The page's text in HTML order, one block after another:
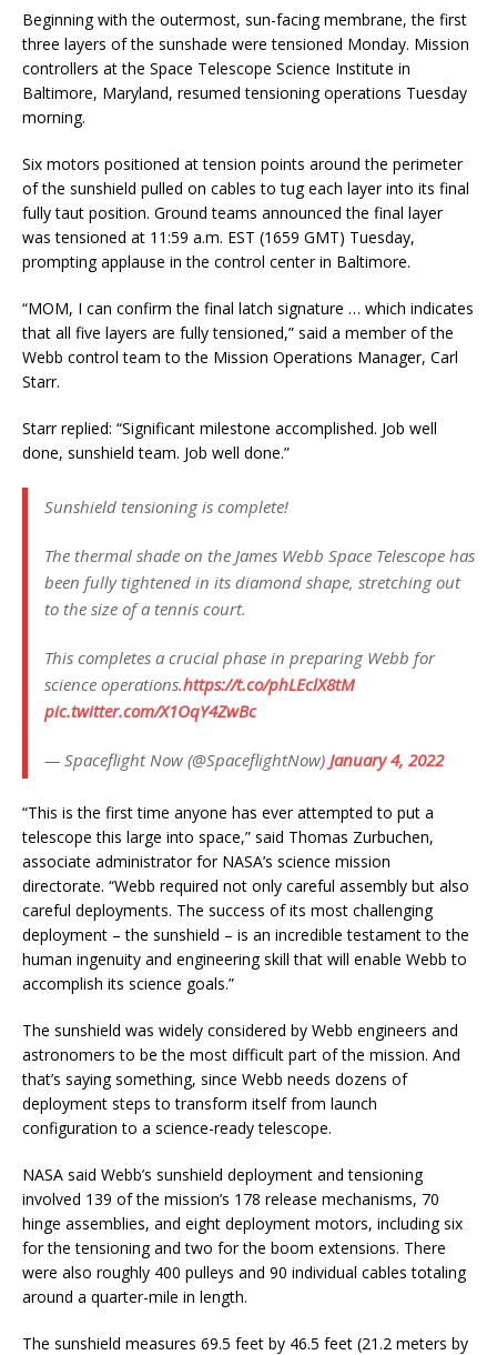
Beginning with the outermost, sun-facing membrane, the first
three layers of the sunshade were tensioned Monday. Mission
controllers at the Space Telescope Science Institute in
Baltimore, Maryland, resumed tensioning operations Tuesday
morning.
Six motors positioned at tension points around the perimeter
of the sunshield pulled on cables to tug each layer into its final
fully taut position. Ground teams announced the final layer
was tensioned at 11:59 a.m. EST (1659 GMT) Tuesday,
prompting applause in the control center in Baltimore.
“MOM, I can confirm the final latch signature … which indicates
that all five layers are fully tensioned,” said a member of the
Webb control team to the Mission Operations Manager, Carl
Starr.
Starr replied: “Significant milestone accomplished. Job well
done, sunshield team. Job well done.”
Sunshield tensioning is complete!
The thermal shade on the James Webb Space Telescope has
been fully tightened in its diamond shape, stretching out
to the size of a tennis court.
This completes a crucial phase in preparing Webb for
science operations.https://t.co/phLEclX8tM
pic.twitter.com/X1OqY4ZwBc
— Spaceflight Now (@SpaceflightNow) January 4, 2022
“This is the first time anyone has ever attempted to put a
telescope this large into space,” said Thomas Zurbuchen,
associate administrator for NASA’s science mission
directorate. “Webb required not only careful assembly but also
careful deployments. The success of its most challenging
deployment – the sunshield – is an incredible testament to the
human ingenuity and engineering skill that will enable Webb to
accomplish its science goals.”
The sunshield was widely considered by Webb engineers and
astronomers to be the most difficult part of the mission. And
that’s saying something, since Webb needs dozens of
deployment steps to transform itself from launch
configuration to a science-ready telescope.
NASA said Webb’s sunshield deployment and tensioning
involved 139 of the mission’s 178 release mechanisms, 70
hinge assemblies, and eight deployment motors, including six
for the tensioning and two for the boom extensions. There
were also roughly 400 pulleys and 90 individual cables totaling
around a quarter-mile in length.
The sunshield measures 69.5 feet by 46.5 feet (21.2 meters by